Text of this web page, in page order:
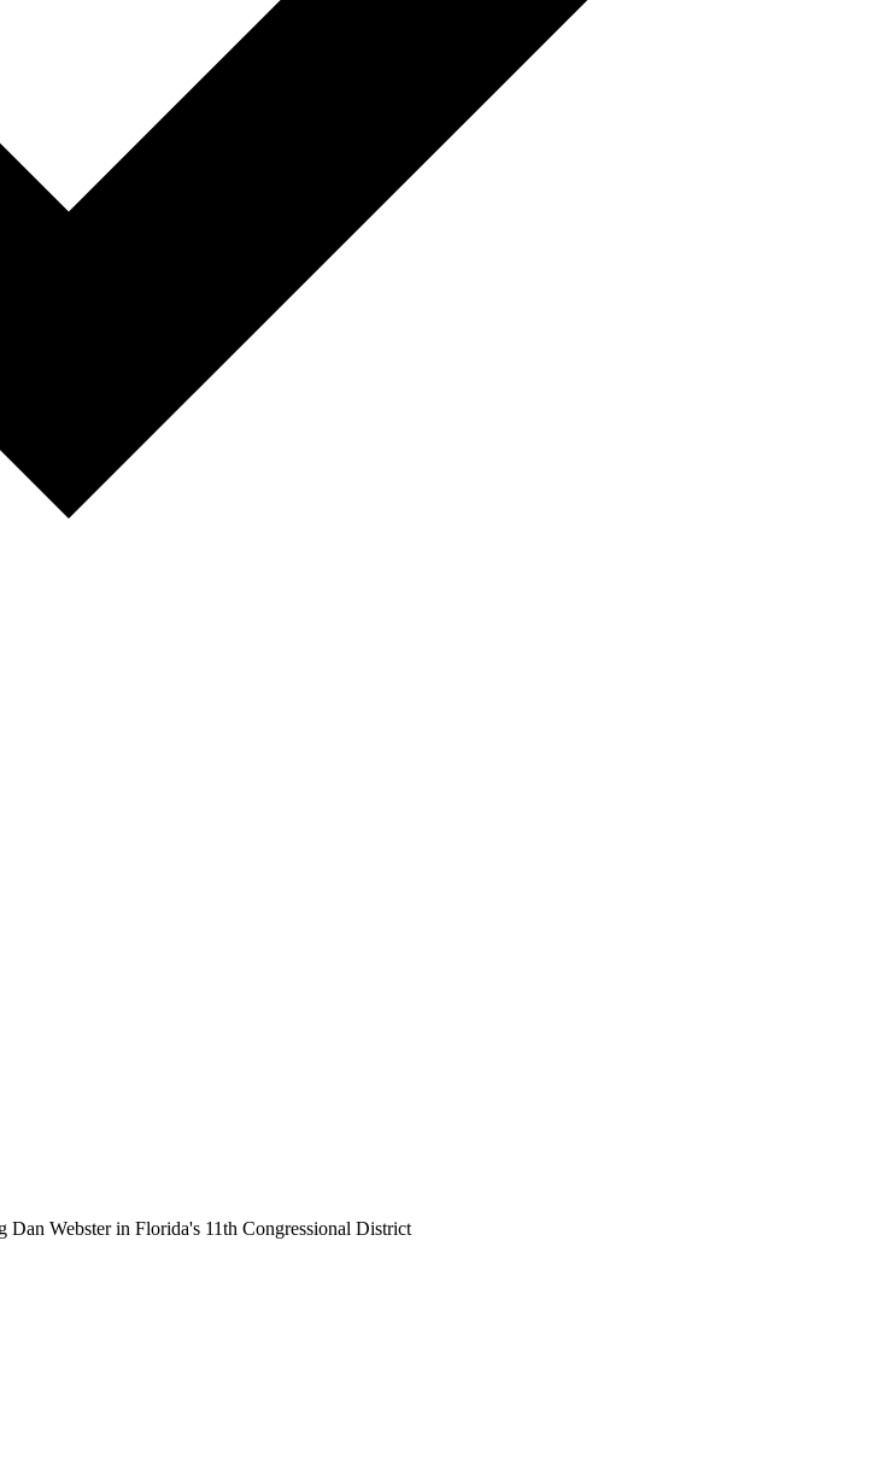
Webster in Florida's 11th Congressional District